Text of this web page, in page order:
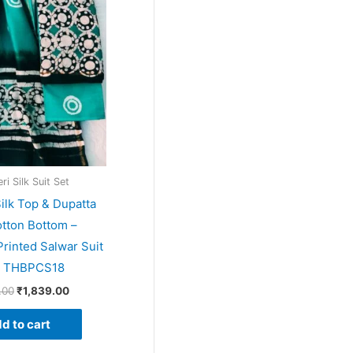
Silk Suit Set
Top & Dupatta
Bottom –
Salwar Suit
THBPCS18
price
was:
₹1,999.00.
₹1,839.00
price
is:
₹1,839.00.
to cart